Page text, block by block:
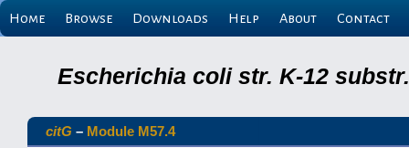
Home Browse Downloads Help About Contact
Escherichia coli str. K-12
citG – Module M57.4